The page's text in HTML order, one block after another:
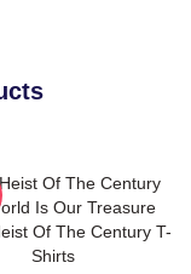
Of The Century
Is Our Treasure
Of The Century T-
Shirts